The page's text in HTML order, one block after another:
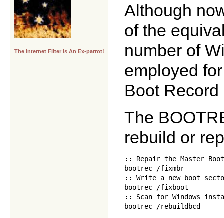
The Internet Filter Is An Ex-parrot!
Although
of the
number of
employed
Boot
The
rebuild or
:: Repair the Master
bootrec /fixmbr
:: Write a new boot
bootrec /fixboot
:: Scan for Windows